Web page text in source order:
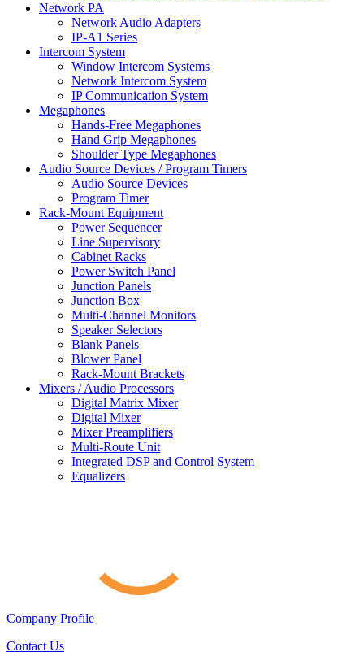
Network PA
Network Audio Adapters
IP-A1 Series
Intercom System
Window Intercom Systems
Network Intercom System
IP Communication System
Megaphones
Hands-Free Megaphones
Hand Grip Megaphones
Shoulder Type Megaphones
Audio Source Devices / Program Timers
Audio Source Devices
Program Timer
Rack-Mount Equipment
Power Sequencer
Line Supervisory
Cabinet Racks
Power Switch Panel
Junction Panels
Junction Box
Multi-Channel Monitors
Speaker Selectors
Blank Panels
Blower Panel
Rack-Mount Brackets
Mixers / Audio Processors
Digital Matrix Mixer
Digital Mixer
Mixer Preamplifiers
Multi-Route Unit
Integrated DSP and Control System
Equalizers
Company Profile
Contact Us